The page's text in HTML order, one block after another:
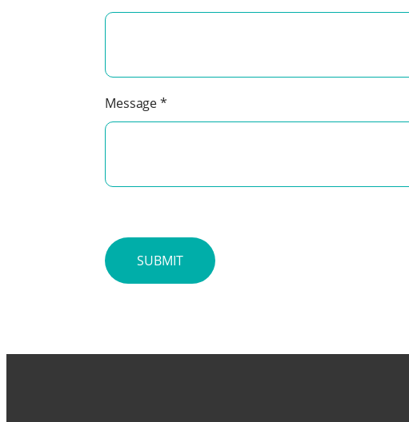
Message*